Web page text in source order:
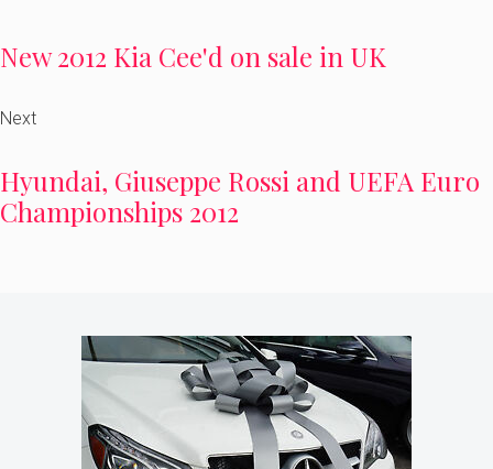
New 2012 Kia Cee'd on sale in UK
Next
Hyundai, Giuseppe Rossi and UEFA Euro
Championships 2012